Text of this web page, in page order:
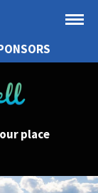
place